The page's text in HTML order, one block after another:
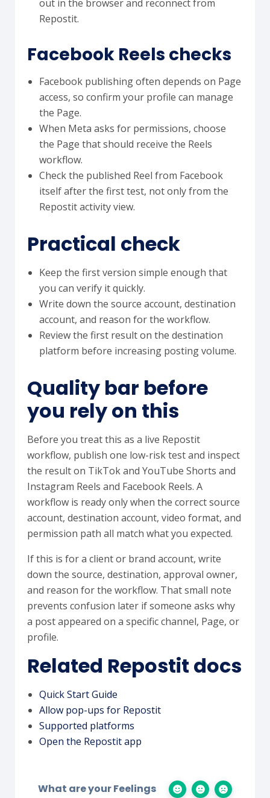
out in the browser and reconnect from
Repostit.
Facebook Reels checks
Facebook publishing often depends on Page
access, so confirm your profile can manage
the Page.
When Meta asks for permissions, choose
the Page that should receive the Reels
workflow.
Check the published Reel from Facebook
itself after the first test, not only from the
Repostit activity view.
Practical check
Keep the first version simple enough that
you can verify it quickly.
Write down the source account, destination
account, and reason for the workflow.
Review the first result on the destination
platform before increasing posting volume.
Quality bar before
you rely on this
Before you treat this as a live Repostit
workflow, publish one low-risk test and inspect
the result on TikTok and YouTube Shorts and
Instagram Reels and Facebook Reels. A
workflow is ready only when the correct source
account, destination account, video format, and
permission path all match what you expected.
If this is for a client or brand account, write
down the source, destination, approval owner,
and reason for the workflow. That small note
prevents confusion later if someone asks why
a post appeared on a specific channel, Page, or
profile.
Related Repostit docs
Quick Start Guide
Allow pop-ups for Repostit
Supported platforms
Open the Repostit app
What are your Feelings